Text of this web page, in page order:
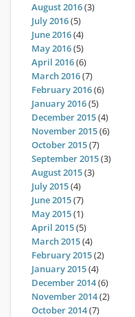
August 2016(3)
July 2016(5)
June 2016(4)
May 2016(5)
April 2016(6)
March 2016(7)
February 2016(6)
January 2016(5)
December 2015(4)
November 2015(6)
October 2015(7)
September 2015(3)
August 2015(3)
July 2015(4)
June 2015(7)
May 2015(1)
April 2015(5)
March 2015(4)
February 2015(2)
January 2015(4)
December 2014(6)
November 2014(2)
October 2014(7)